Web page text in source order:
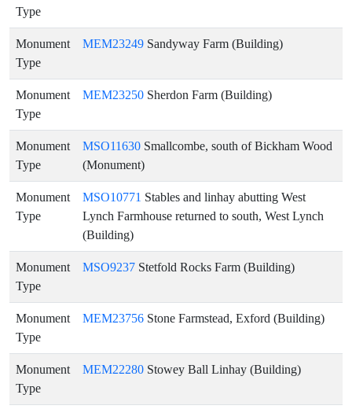
Type
Monument
Type
MEM23249 Sandyway Farm (Building)
Monument
Type
MEM23250 Sherdon Farm (Building)
Monument
Type
MSO11630 Smallcombe, south of Bickham Wood
(Monument)
Monument
Type
MSO10771 Stables and linhay abutting West
Lynch Farmhouse returned to south, West Lynch
(Building)
Monument
Type
MSO9237 Stetfold Rocks Farm (Building)
Monument
Type
MEM23756 Stone Farmstead, Exford (Building)
Monument
Type
MEM22280 Stowey Ball Linhay (Building)